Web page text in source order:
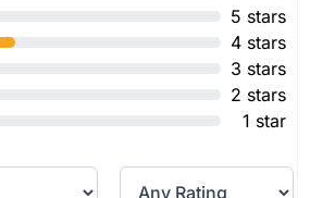
5 stars
4 stars
3 stars
2 stars
1 star